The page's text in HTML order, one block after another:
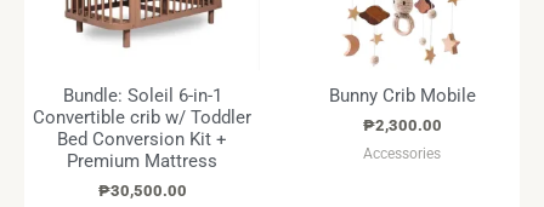
Bundle: Soleil 6-in-1
Convertible crib w/ Toddler
Bed Conversion Kit +
Premium Mattress
₱30,500.00
Bunny Crib Mobile
₱2,300.00
Accessories